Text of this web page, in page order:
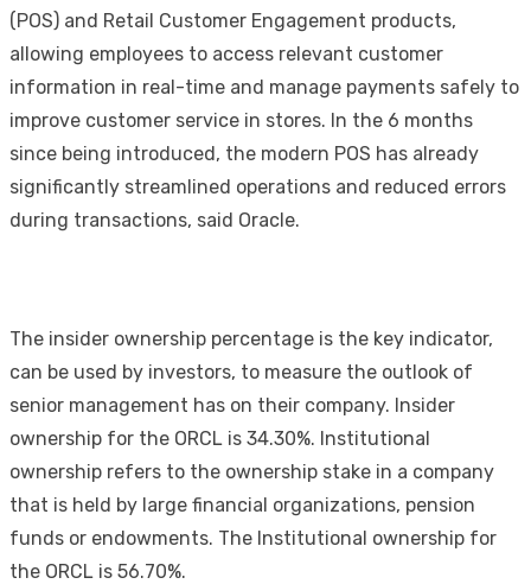
(POS) and Retail Customer Engagement products,
allowing employees to access relevant customer
information in real-time and manage payments safely to
improve customer service in stores. In the 6 months
since being introduced, the modern POS has already
significantly streamlined operations and reduced errors
during transactions, said Oracle.
The insider ownership percentage is the key indicator,
can be used by investors, to measure the outlook of
senior management has on their company. Insider
ownership for the ORCL is 34.30%. Institutional
ownership refers to the ownership stake in a company
that is held by large financial organizations, pension
funds or endowments. The Institutional ownership for
the ORCL is 56.70%.